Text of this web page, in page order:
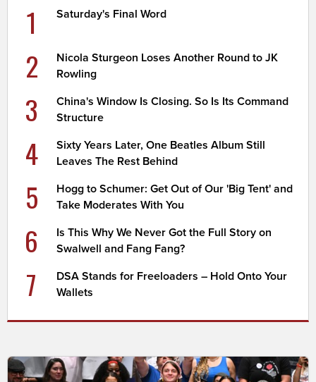
1 Saturday's Final Word
2
Nicola Sturgeon Loses Another Round to JK
Rowling
3
China's Window Is Closing. So Is Its Command
Structure
4
Sixty Years Later, One Beatles Album Still
Leaves The Rest Behind
5
Hogg to Schumer: Get Out of Our 'Big Tent' and
Take Moderates With You
6
Is This Why We Never Got the Full Story on
Swalwell and Fang Fang?
7
DSA Stands for Freeloaders – Hold Onto Your
Wallets